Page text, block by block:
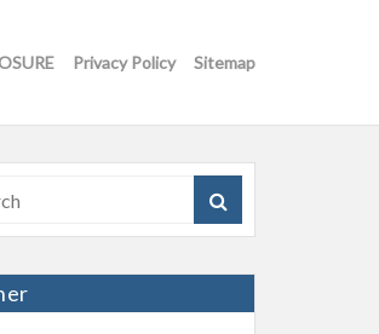
Privacy Policy Sitemap